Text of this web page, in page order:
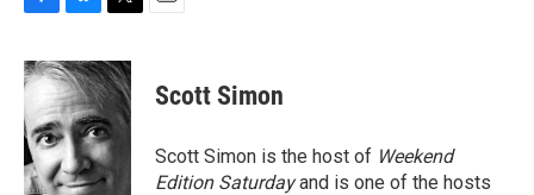
c
e
b
o
o
k
u
e
s
k
y
i
t
e
r
Scott Simon
Scott Simon is the host of Weekend
Edition Saturdayand is one of the hosts